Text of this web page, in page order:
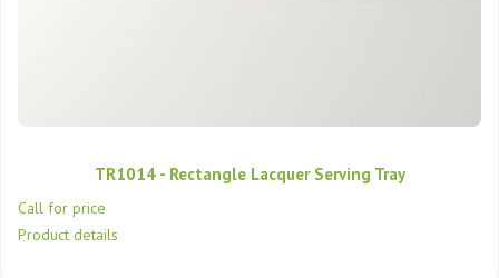
TR1014 - Rectangle Lacquer Serving Tray
Call for price
Product details